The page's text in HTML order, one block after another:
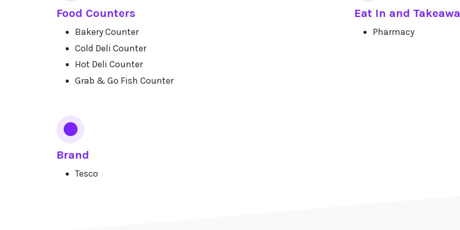
Food Counters
Bakery Counter
Cold Deli Counter
Hot Deli Counter
Grab & Go Fish Counter
Eat In and
Pharmacy
Brand
Tesco